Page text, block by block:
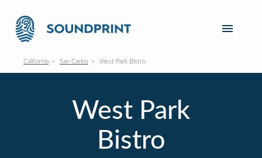
California San Carlos West Park Bistro
West Park
Bistro